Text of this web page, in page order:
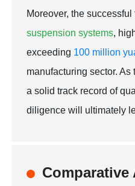
Moreover, the
suspension systems,
exceeding 100 million
manufacturing sector.
a solid track record of
diligence will ultimately